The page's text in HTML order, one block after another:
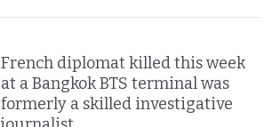
French diplomat killed this week
at a Bangkok BTS terminal was
formerly a skilled investigative